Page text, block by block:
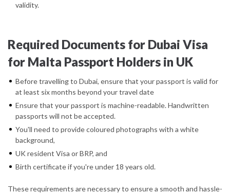
validity.
Required Documents for Dubai Visa
for Malta Passport Holders in UK
Before travelling to Dubai, ensure that your passport is valid for
at least six months beyond your travel date
Ensure that your passport is machine-readable. Handwritten
passports will not be accepted.
You'll need to provide coloured photographs with a white
background,
UK resident Visa or BRP, and
Birth certificate if you're under 18 years old.
These requirements are necessary to ensure a smooth and hassle-